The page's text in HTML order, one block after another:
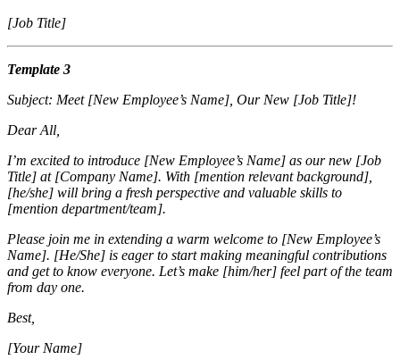
[Job Title]
Template 3
Subject: Meet [New Employee’s Name], Our New [Job Title]!
Dear All,
I’m excited to introduce [New Employee’s Name] as our new [Job
Title] at [Company Name]. With [mention relevant background],
[he/she] will bring a fresh perspective and valuable skills to
[mention department/team].
Please join me in extending a warm welcome to [New Employee’s
Name]. [He/She] is eager to start making meaningful contributions
and get to know everyone. Let’s make [him/her] feel part of the team
from day one.
Best,
[Your Name]